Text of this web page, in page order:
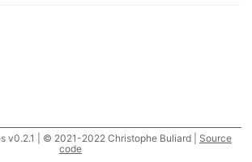
v0.2.1 | © 2021-2022 Christophe Buliard | Source
code